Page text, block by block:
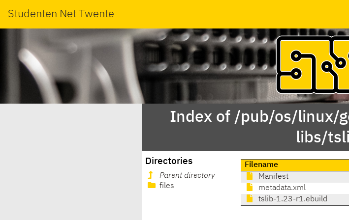
Studenten Net Twente
Index of /pub/os/linux/
libs/
Directories
Parent directory
files
Filename
Manifest
metadata.xml
tslib-1.23-r1.ebuild